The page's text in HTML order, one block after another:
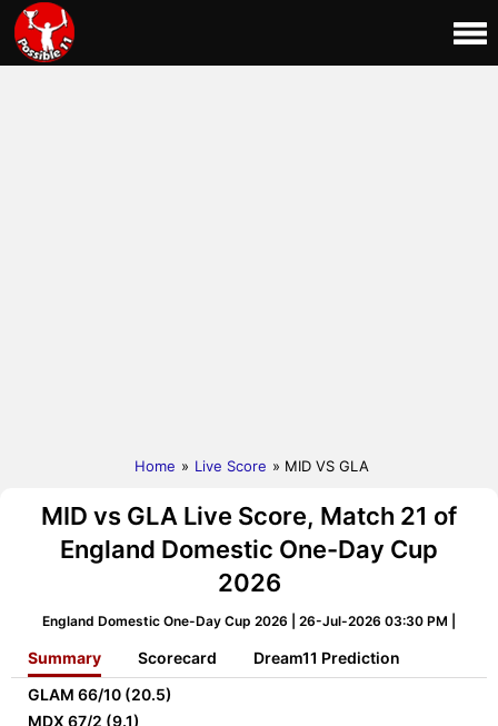
Home » Live Score » MID VS GLA
MID vs GLA Live Score, Match 21 of
England Domestic One-Day Cup
2026
England Domestic One-Day Cup 2026 | 26-Jul-2026 03:30 PM |
Summary Scorecard
Dream11 Prediction
GLAM 66/10 (20.5)
MDX 67/2 (9.1)